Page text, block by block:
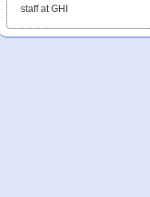
staff at GHI